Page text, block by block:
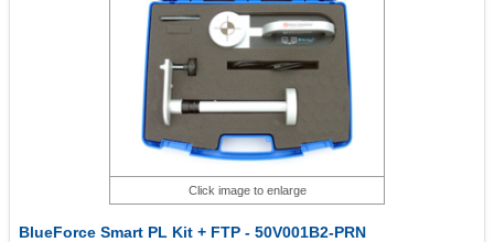
Click image to enlarge
BlueForce Smart PL Kit + FTP - 50V001B2-PRN